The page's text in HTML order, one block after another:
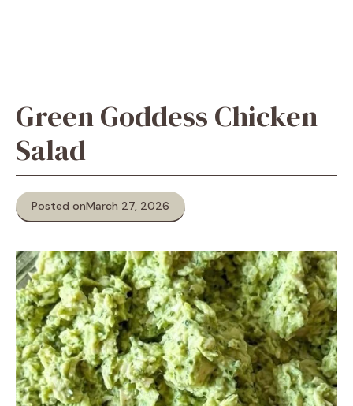
Green Goddess Chicken
Salad
Posted onMarch 27, 2026